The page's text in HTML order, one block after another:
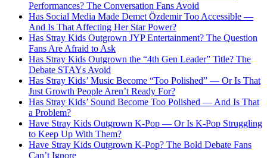
Performances? The Conversation Fans Avoid
Has Social Media Made Demet Özdemir Too Accessible —
And Is That Affecting Her Star Power?
Has Stray Kids Outgrown JYP Entertainment? The Question
Fans Are Afraid to Ask
Has Stray Kids Outgrown the “4th Gen Leader” Title? The
Debate STAYs Avoid
Has Stray Kids’ Music Become “Too Polished” — Or Is That
Just Growth People Aren’t Ready For?
Has Stray Kids’ Sound Become Too Polished — And Is That
a Problem?
Have Stray Kids Outgrown K-Pop — Or Is K-Pop Struggling
to Keep Up With Them?
Have Stray Kids Outgrown K-Pop? The Bold Debate Fans
Can’t Ignore